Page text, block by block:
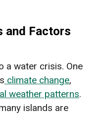
and Factors
a water crisis. One
climate change,
weather patterns.
islands are